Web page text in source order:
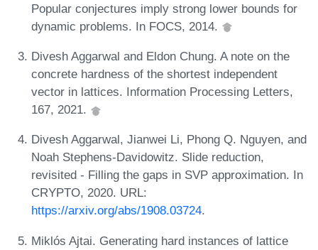
Popular conjectures imply strong lower bounds for
dynamic problems. In FOCS, 2014.
Divesh Aggarwal and Eldon Chung. A note on the
concrete hardness of the shortest independent
vector in lattices. Information Processing Letters,
167, 2021.
Divesh Aggarwal, Jianwei Li, Phong Q. Nguyen, and
Noah Stephens-Davidowitz. Slide reduction,
revisited - Filling the gaps in SVP approximation. In
CRYPTO, 2020. URL:
https://arxiv.org/abs/1908.03724.
Miklós Ajtai. Generating hard instances of lattice